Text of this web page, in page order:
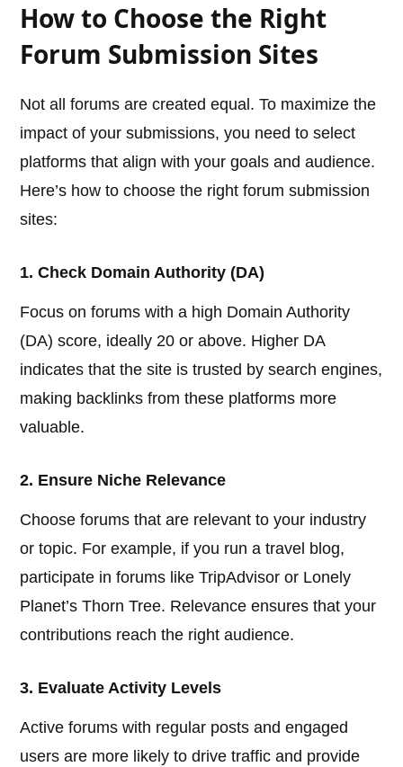
How to Choose the Right
Forum Submission Sites
Not all forums are created equal. To maximize the
impact of your submissions, you need to select
platforms that align with your goals and audience.
Here’s how to choose the right forum submission
sites:
1. Check Domain Authority (DA)
Focus on forums with a high Domain Authority
(DA) score, ideally 20 or above. Higher DA
indicates that the site is trusted by search engines,
making backlinks from these platforms more
valuable.
2. Ensure Niche Relevance
Choose forums that are relevant to your industry
or topic. For example, if you run a travel blog,
participate in forums like TripAdvisor or Lonely
Planet’s Thorn Tree. Relevance ensures that your
contributions reach the right audience.
3. Evaluate Activity Levels
Active forums with regular posts and engaged
users are more likely to drive traffic and provide